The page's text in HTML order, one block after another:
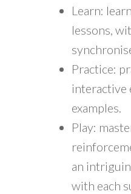
Learn:
lessons,
Practice:
interactive
examples.
Play:
an
with each